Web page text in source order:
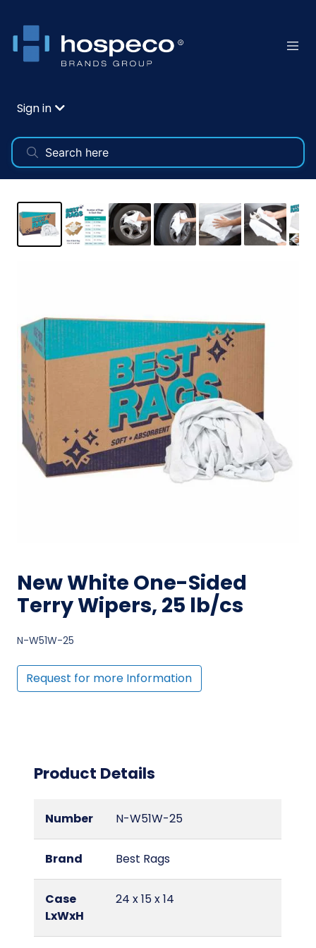
Sign in
New White One-Sided
Terry Wipers, 25 lb/cs
N-W51W-25
Request for more Information
Product Details
Number N-W51W-25
Brand Best Rags
Case
LxWxH
24 x 15 x 14